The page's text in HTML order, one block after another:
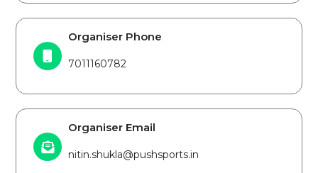
Organiser Phone
7011160782
Organiser Email
nitin.shukla@pushsports.in